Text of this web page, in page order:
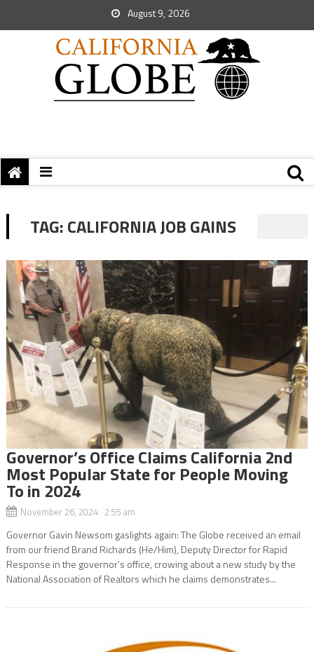
August 9, 2026
TAG:CALIFORNIA JOB GAINS
Governor’s Office Claims California 2nd
Most Popular State for People Moving
To in 2024
November 26, 2024 2:55 am
Governor Gavin Newsom gaslights again: The Globe received an email
from our friend Brand Richards (He/Him), Deputy Director for Rapid
Response in the governor’s office, crowing about a new study by the
National Association of Realtors which he claims demonstrates...